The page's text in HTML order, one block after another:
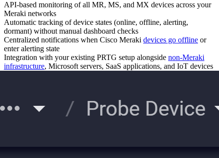
API-based monitoring of all MR, MS, and MX devices across your
Meraki networks
Automatic tracking of device states (online, offline, alerting,
dormant) without manual dashboard checks
Centralized notifications when Cisco Meraki devices go offline or
enter alerting state
Integration with your existing PRTG setup alongside non-Meraki
infrastructure, Microsoft servers, SaaS applications, and IoT devices